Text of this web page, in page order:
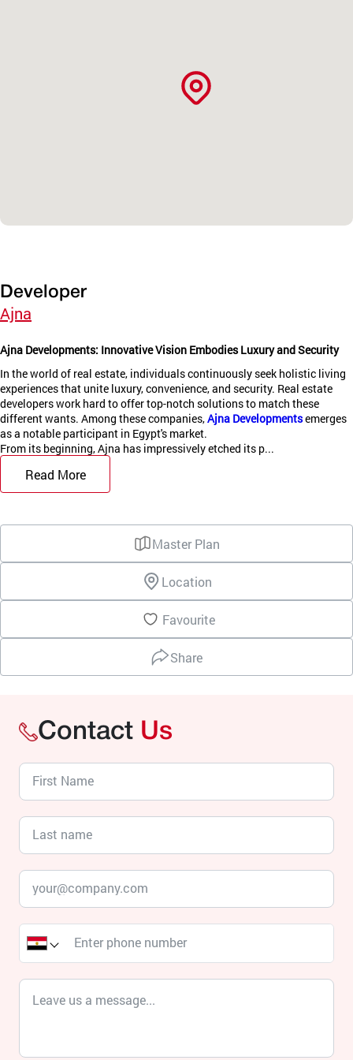
Developer
Ajna
Ajna Developments: Innovative Vision Embodies Luxury and Security
In the world of real estate, individuals continuously seek holistic living
experiences that unite luxury, convenience, and security. Real estate
developers work hard to offer top-notch solutions to match these
different wants. Among these companies,Ajna Developmentsemerges
as a notable participant in Egypt's market.
From its beginning, Ajna has impressively etched its p...
Read More
Master Plan
Location
Favourite
Share
Contact Us